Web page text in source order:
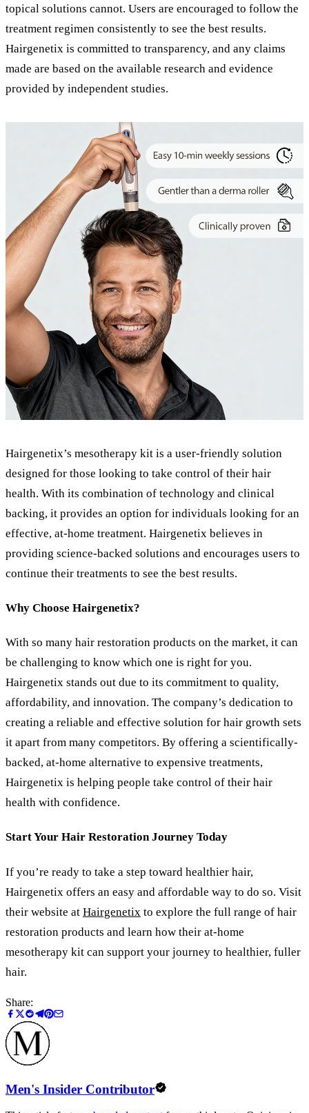
topical solutions cannot. Users are encouraged to follow the
treatment regimen consistently to see the best results.
Hairgenetix is committed to transparency, and any claims
made are based on the available research and evidence
provided by independent studies.
Hairgenetix’s mesotherapy kit is a user-friendly solution
designed for those looking to take control of their hair
health. With its combination of technology and clinical
backing, it provides an option for individuals looking for an
effective, at-home treatment. Hairgenetix believes in
providing science-backed solutions and encourages users to
continue their treatments to see the best results.
Why Choose Hairgenetix?
With so many hair restoration products on the market, it can
be challenging to know which one is right for you.
Hairgenetix stands out due to its commitment to quality,
affordability, and innovation. The company’s dedication to
creating a reliable and effective solution for hair growth sets
it apart from many competitors. By offering a scientifically-
backed, at-home alternative to expensive treatments,
Hairgenetix is helping people take control of their hair
health with confidence.
Start Your Hair Restoration Journey Today
If you’re ready to take a step toward healthier hair,
Hairgenetix offers an easy and affordable way to do so. Visit
their website at Hairgenetix to explore the full range of hair
restoration products and learn how their at-home
mesotherapy kit can support your journey to healthier, fuller
hair.
Share:
Men's Insider Contributor